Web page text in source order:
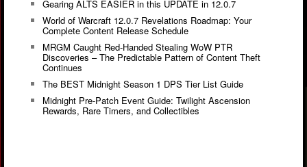
Gearing ALTS EASIER in this UPDATE in 12.0.7
World of Warcraft 12.0.7 Revelations Roadmap: Your
Complete Content Release Schedule
MRGM Caught Red-Handed Stealing WoW PTR
Discoveries – The Predictable Pattern of Content Theft
Continues
The BEST Midnight Season 1 DPS Tier List Guide
Midnight Pre-Patch Event Guide: Twilight Ascension
Rewards, Rare Timers, and Collectibles